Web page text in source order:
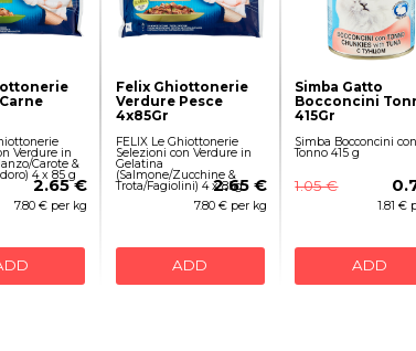
Verdure in
Carote &
4 x 85 g
2.65 €
7.80 € per kg
Felix Ghiottonerie
Verdure Pesce
4x85Gr
FELIX Le Ghiottonerie
Selezioni con Verdure in
Gelatina
(Salmone/Zucchine &
Trota/Fagiolini) 4 x 85g
2.65 €
7.80 € per kg
ADD
Simba Gatto
Bocconcini
415Gr
Simba Bocconcini con
Tonno 415 g
1.05 €
1.81 €
ADD